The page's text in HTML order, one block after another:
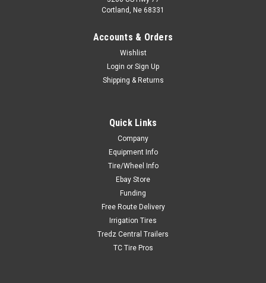
Cortland, Ne 68331
Accounts & Orders
Wishlist
Login or Sign Up
Shipping & Returns
Quick Links
Company
Equipment Info
Tire/Wheel Info
Ebay Store
Funding
Free Route Delivery
Irrigation Tires
Tredz Central Trailers
TC Tire Pros